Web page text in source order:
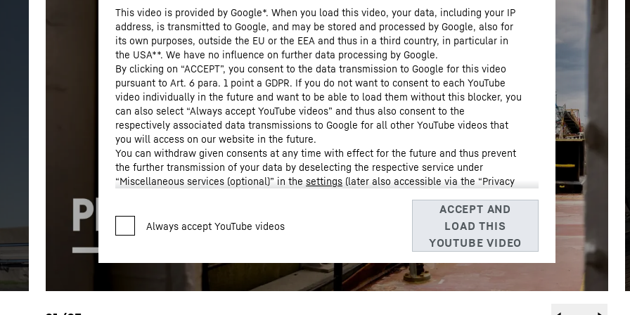
This video is provided by Google*. When you load this video, your data, including your IP
address, is transmitted to Google, and may be stored and processed by Google, also for
its own purposes, outside the EU or the EEA and thus in a third country, in particular in
the USA**. We have no influence on further data processing by Google.
By clicking on “ACCEPT”, you consent to the data transmission to Google for this video
pursuant to Art. 6 para. 1 point a GDPR. If you do not want to consent to each YouTube
video individually in the future and want to be able to load them without this blocker, you
can also select “Always accept YouTube videos” and thus also consent to the
respectively associated data transmissions to Google for all other YouTube videos that
you will access on our website in the future.
You can withdraw given consents at any time with effect for the future and thus prevent
the further transmission of your data by deselecting the respective service under
“Miscellaneous services (optional)” in the settings (later also accessible via the “Privacy
and the Google
Privacy Policy. * Google Ireland Limited, Gordon House, Barrow Street, Dublin 4, Ireland; parent company: Google
LLC, 1600 Amphitheatre Parkway, Mountain View, CA 94043, USA
the data transmission to Google takes place on the basis of the European Commission’s adequacy decision of 10 July
2023 (EU-U.S. Data Privacy Framework).